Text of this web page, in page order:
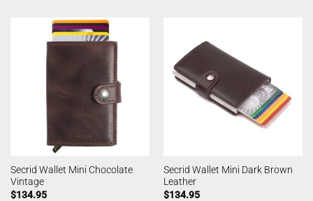
Secrid Wallet Mini Chocolate
Vintage
$134.95
Secrid Wallet Mini Dark Brown
Leather
$134.95